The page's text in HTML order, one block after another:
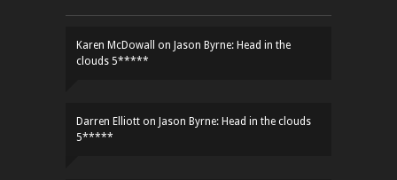
Karen McDowall on Jason Byrne: Head in the
clouds 5*****
Darren Elliott on Jason Byrne: Head in the clouds
5*****